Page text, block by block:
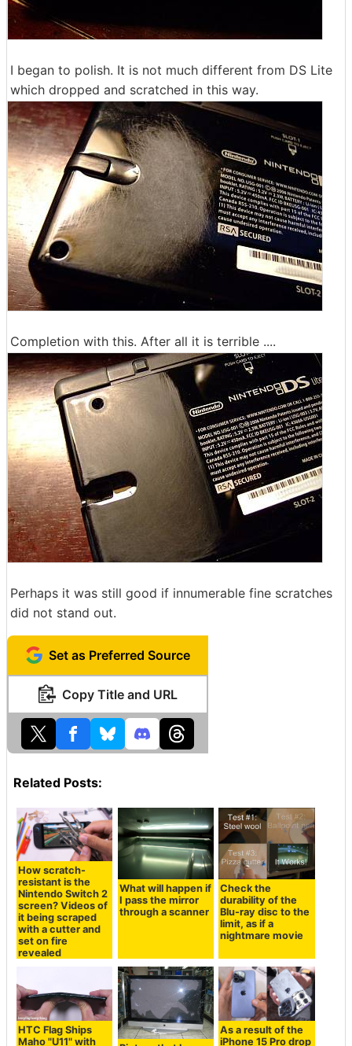
I began to polish. It is not much different from DS Lite
which dropped and scratched in this way.
Completion with this. After all it is terrible ....
Perhaps it was still good if innumerable fine scratches
did not stand out.
Set as Preferred Source
Copy Title and URL
Related Posts:
How scratch-
resistant is the
Nintendo Switch 2
screen? Videos of
it being scraped
with a cutter and
set on fire
revealed
What will happen if
I pass the mirror
through a scanner
Check the
durability of the
Blu-ray disc to the
limit, as if a
nightmare movie
HTC Flag Ships
Maho "U11" with
As a result of the
iPhone 15 Pro drop